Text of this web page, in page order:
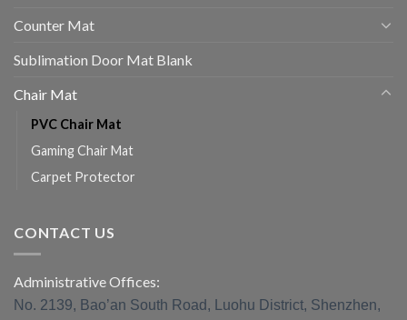
Counter Mat
Sublimation Door Mat Blank
Chair Mat
PVC Chair Mat
Gaming Chair Mat
Carpet Protector
CONTACT US
Administrative Offices:
No. 2139, Bao’an South Road, Luohu District, Shenzhen,